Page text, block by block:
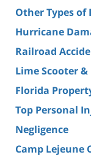
Other Types of
Hurricane
Railroad
Lime Scooter
Florida
Top Personal
Negligence
Camp Lejeune